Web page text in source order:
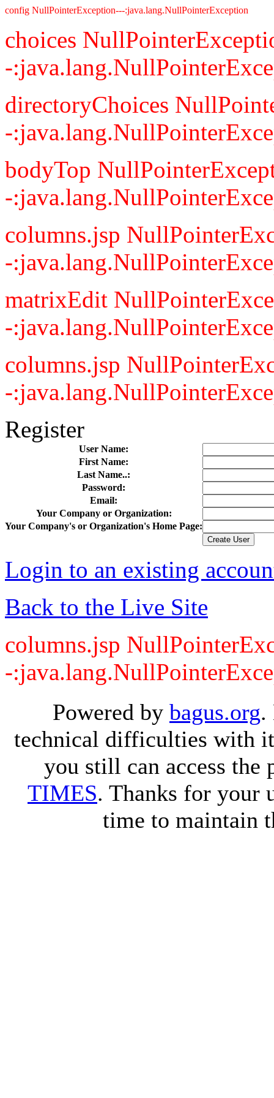
config NullPointerException---:java.lang.NullPointerException
choices
-
directoryChoices
-
bodyTop
-
columns.jsp
-
matrixEdit
-
columns.jsp
-
Register
User Name:
First Name:
Last Name..:
Password:
Email:
Your Company or Organization:
Your Company's or Organization's Home Page:
Login to an existing
Back to the Live Site
columns.jsp
-
Powered by bagus.org.
technical difficulties with
you still can access the
TIMES. Thanks for your
time to maintain